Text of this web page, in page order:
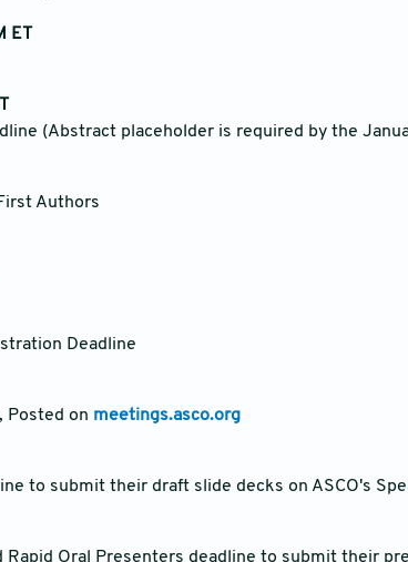
ET
(Abstract placeholder is required by the
Authors
Deadline
Posted on meetings.asco.org
to submit their draft slide decks on ASCO's
Rapid Oral Presenters deadline to submit their